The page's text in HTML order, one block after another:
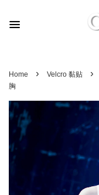
Home › Velcro 黏贴 ›
胸